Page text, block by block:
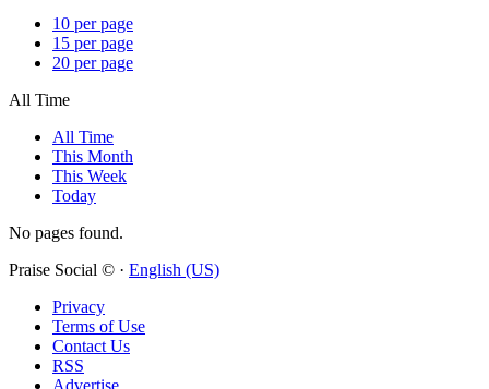
10 per page
15 per page
20 per page
All Time
All Time
This Month
This Week
Today
No pages found.
Praise Social © · English (US)
Privacy
Terms of Use
Contact Us
RSS
Advertise